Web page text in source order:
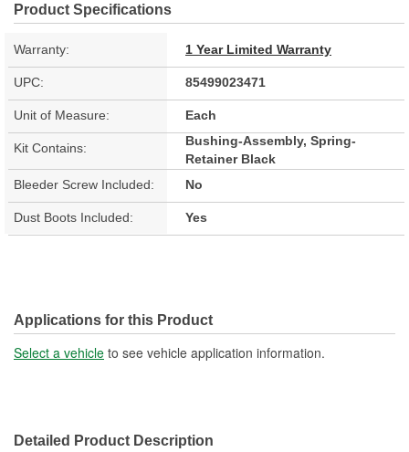
Product Specifications
Warranty: 1 Year Limited Warranty
UPC: 85499023471
Unit of Measure: Each
Kit Contains:
Bushing-Assembly, Spring-
Retainer Black
Bleeder Screw Included:
No
Dust Boots Included: Yes
Applications for this Product
Select a vehicle to see vehicle application information.
Detailed Product Description